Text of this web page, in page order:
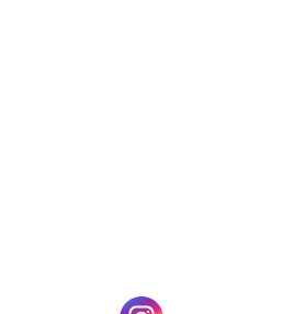
tab) (opens in a new tab)